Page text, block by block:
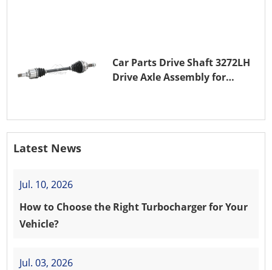
Car Parts Drive Shaft 3272LH
Drive Axle Assembly for
Latest News
Jul. 10, 2026
How to Choose the Right Turbocharger for Your
Vehicle?
Jul. 03, 2026